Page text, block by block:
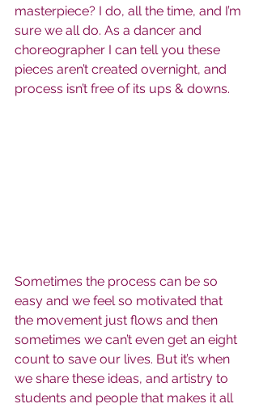
masterpiece? I do, all the time, and I’m
sure we all do. As a dancer and
choreographer I can tell you these
pieces aren’t created overnight, and
process isn’t free of its ups & downs.
Sometimes the process can be so
easy and we feel so motivated that
the movement just flows and then
sometimes we can’t even get an eight
count to save our lives. But it’s when
we share these ideas, and artistry to
students and people that makes it all